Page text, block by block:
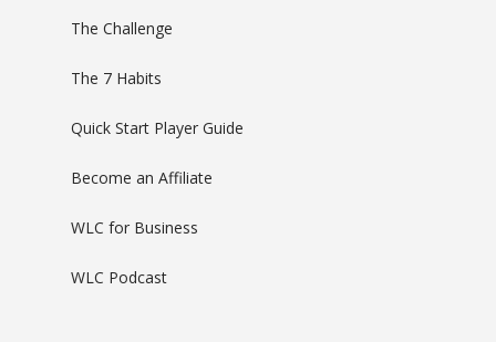
The Challenge
The 7 Habits
Quick Start Player Guide
Become an Affiliate
WLC for Business
WLC Podcast